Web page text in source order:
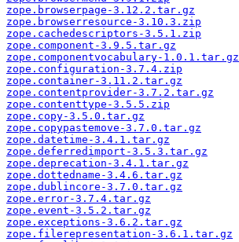
zope.browserpage-3.12.2.tar.gz
zope.browserresource-3.10.3.zip
zope.cachedescriptors-3.5.1.zip
zope.component-3.9.5.tar.gz
zope.componentvocabulary-1.0.1.tar.gz
zope.configuration-3.7.4.zip
zope.container-3.11.2.tar.gz
zope.contentprovider-3.7.2.tar.gz
zope.contenttype-3.5.5.zip
zope.copy-3.5.0.tar.gz
zope.copypastemove-3.7.0.tar.gz
zope.datetime-3.4.1.tar.gz
zope.deferredimport-3.5.3.tar.gz
zope.deprecation-3.4.1.tar.gz
zope.dottedname-3.4.6.tar.gz
zope.dublincore-3.7.0.tar.gz
zope.error-3.7.4.tar.gz
zope.event-3.5.2.tar.gz
zope.exceptions-3.6.2.tar.gz
zope.filerepresentation-3.6.1.tar.gz